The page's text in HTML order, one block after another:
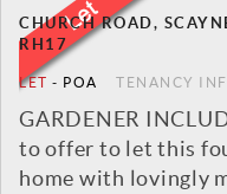
CHURCH ROAD,
RH17
LET - POA TENANCY
GARDENER
to offer to let this
home with lovingly